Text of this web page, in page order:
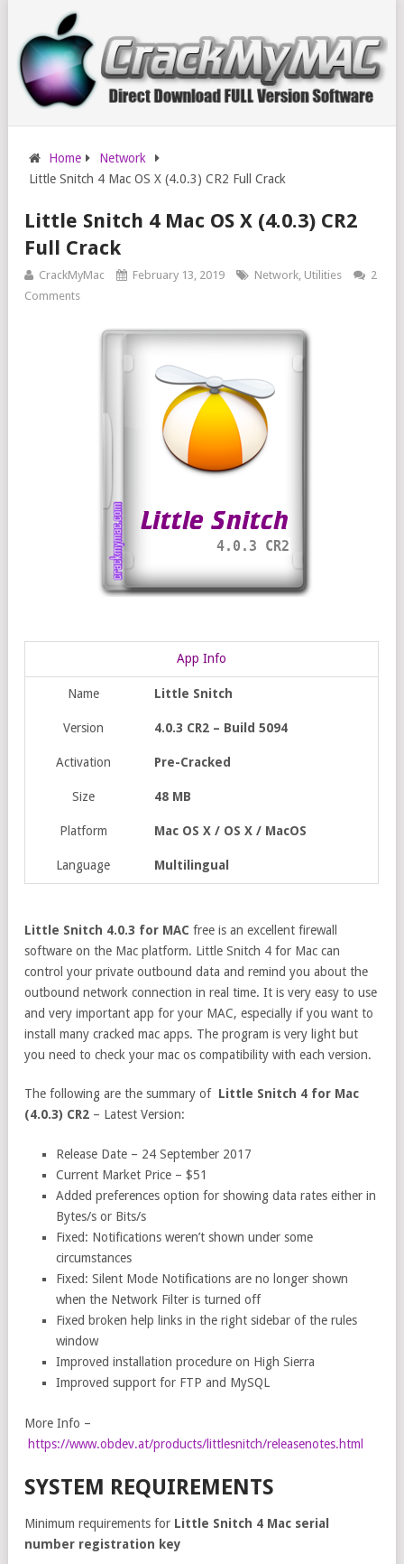
Home
Network
Little Snitch 4 Mac OS X (4.0.3) CR2 Full Crack
Little Snitch 4 Mac OS X (4.0.3) CR2
Full Crack
CrackMyMac February 13, 2019 Network, Utilities
2
Comments
App Info
Name Little Snitch
Version 4.0.3 CR2 – Build 5094
Activation Pre-Cracked
Size 48 MB
Platform Mac OS X / OS X / MacOS
Language Multilingual
Little Snitch 4.0.3 for MAC free is an excellent firewall
software on the Mac platform. Little Snitch 4 for Mac can
control your private outbound data and remind you about the
outbound network connection in real time. It is very easy to use
and very important app for your MAC, especially if you want to
install many cracked mac apps. The program is very light but
you need to check your mac os compatibility with each version.
The following are the summary of Little Snitch 4 for Mac
(4.0.3) CR2 – Latest Version:
Release Date – 24 September 2017
Current Market Price – $51
Added preferences option for showing data rates either in
Bytes/s or Bits/s
Fixed: Notifications weren’t shown under some
circumstances
Fixed: Silent Mode Notifications are no longer shown
when the Network Filter is turned off
Fixed broken help links in the right sidebar of the rules
window
Improved installation procedure on High Sierra
Improved support for FTP and MySQL
More Info –
https://www.obdev.at/products/littlesnitch/releasenotes.html
SYSTEM REQUIREMENTS
Minimum requirements for Little Snitch 4 Mac serial
number registration key